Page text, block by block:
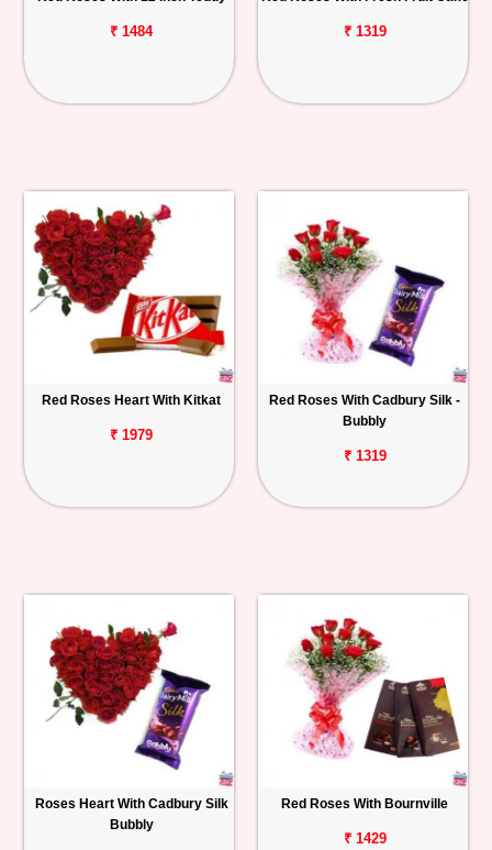
₹ 1484 ₹ 1319
Red Roses Heart With Kitkat
₹ 1979
Red Roses With Cadbury Silk -
Bubbly
₹ 1319
Roses Heart With Cadbury Silk
Bubbly
Red Roses With Bournville
₹ 1429